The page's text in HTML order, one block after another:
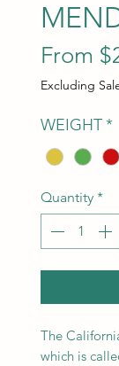
From
Excluding
WEIGHT*
Quantity *
The
which is